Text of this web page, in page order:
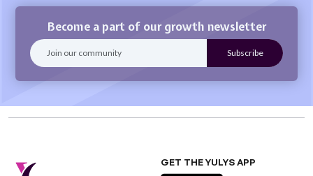
Become a part of our growth newsletter
GET THE YULYS APP